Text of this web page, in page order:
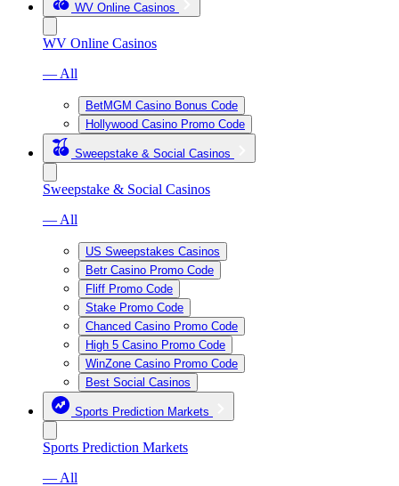
WV Online Casinos
WV Online Casinos
— All
BetMGM Casino Bonus Code
Hollywood Casino Promo Code
Sweepstake & Social Casinos
Sweepstake & Social Casinos
— All
US Sweepstakes Casinos
Betr Casino Promo Code
Fliff Promo Code
Stake Promo Code
Chanced Casino Promo Code
High 5 Casino Promo Code
WinZone Casino Promo Code
Best Social Casinos
Sports Prediction Markets
Sports Prediction Markets
— All